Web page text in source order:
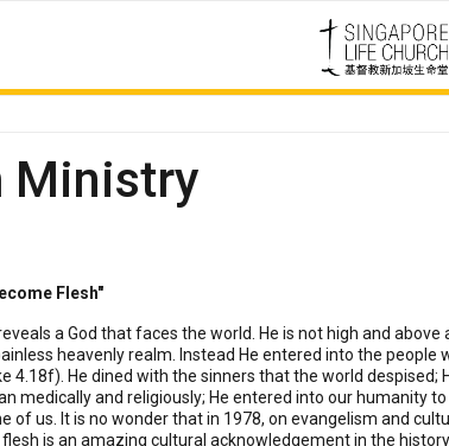
Ministry
Flesh"
a God that faces the world. He is not high and
heavenly realm. Instead He entered into the people
4.18f). He dined with the sinners that the world despised;
medically and religiously; He entered into our humanity
of us. It is no wonder that in 1978, on evangelism and
is an amazing cultural acknowledgement in the